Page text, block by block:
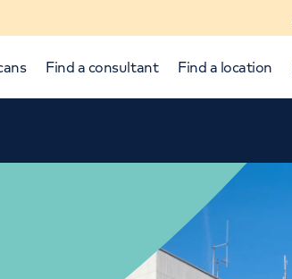
Find a consultant Find a location